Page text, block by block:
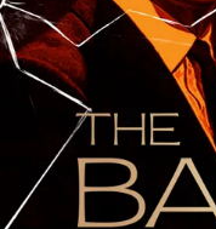
Mystery
Comedy
Lifestyle
Gift
Sign Out